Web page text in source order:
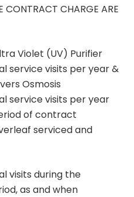
CONTRACT CHARGE ARE
Violet (UV) Purifier
service visits per year &
Osmosis
service visits per year
of contract
serviced and
visits during the
as and when